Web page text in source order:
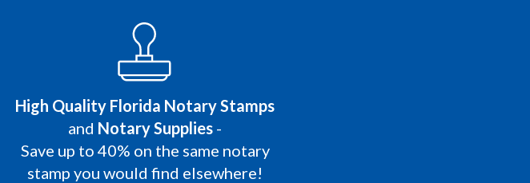
High Quality Florida Notary Stamps
and Notary Supplies -
Save up to 40% on the same notary
stamp you would find elsewhere!